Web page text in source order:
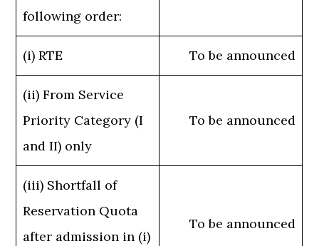
following order:
(i) RTE To be announced
(ii) From Service
Priority Category (I
and II) only
To be announced
(iii) Shortfall of
Reservation Quota
after admission in (i)
To be announced